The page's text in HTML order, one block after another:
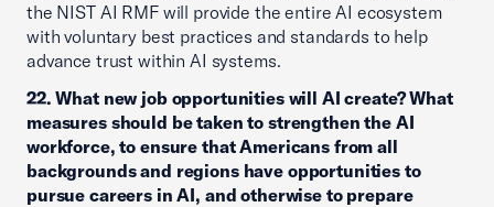
the NIST AI RMF will provide the entire AI ecosystem
with voluntary best practices and standards to help
advance trust within AI systems.
22. What new job opportunities will AI create? What
measures should be taken to strengthen the AI
workforce, to ensure that Americans from all
backgrounds and regions have opportunities to
pursue careers in AI, and otherwise to prepare